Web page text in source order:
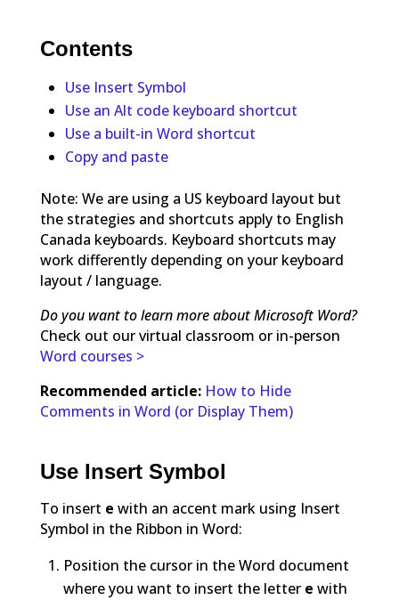
Contents
Use Insert Symbol
Use an Alt code keyboard shortcut
Use a built-in Word shortcut
Copy and paste
Note: We are using a US keyboard layout but
the strategies and shortcuts apply to English
Canada keyboards. Keyboard shortcuts may
work differently depending on your keyboard
layout / language.
Do you want to learn more about Microsoft Word?
Check out our virtual classroom or in-person
Word courses >
Recommended article: How to Hide
Comments in Word (or Display Them)
Use Insert Symbol
To insert e with an accent mark using Insert
Symbol in the Ribbon in Word:
Position the cursor in the Word document
where you want to insert the letter e with